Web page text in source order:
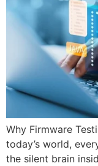
Why Firmware
today’s world,
the silent brain